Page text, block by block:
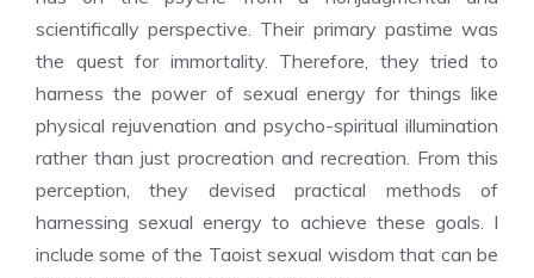
scientifically perspective. Their primary pastime was
the quest for immortality. Therefore, they tried to
harness the power of sexual energy for things like
physical rejuvenation and psycho-spiritual illumination
rather than just procreation and recreation. From this
perception, they devised practical methods of
harnessing sexual energy to achieve these goals. I
include some of the Taoist sexual wisdom that can be